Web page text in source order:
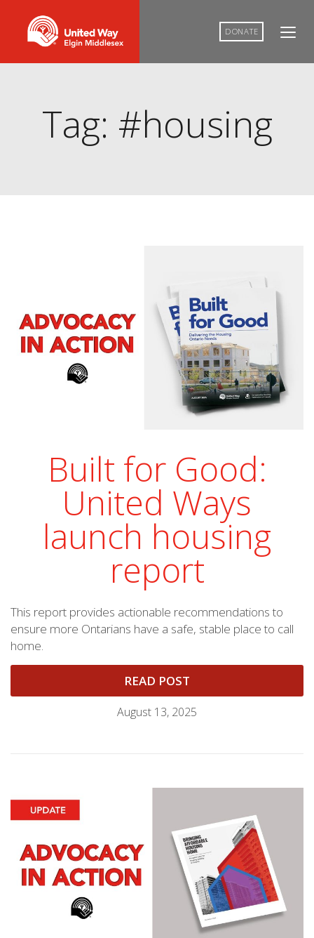
DONATE
Tag: #housing
Built for Good:
United Ways
launch housing
report
This report provides actionable recommendations to
ensure more Ontarians have a safe, stable place to call
home.
READ POST
August 13, 2025